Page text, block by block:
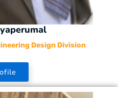
Design Division